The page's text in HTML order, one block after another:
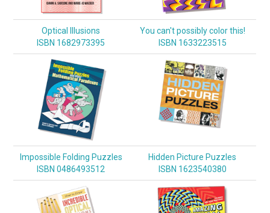
Optical Illusions
ISBN 1682973395
You can't possibly color this!
ISBN 1633223515
Impossible Folding Puzzles
ISBN 0486493512
Hidden Picture Puzzles
ISBN 1623540380